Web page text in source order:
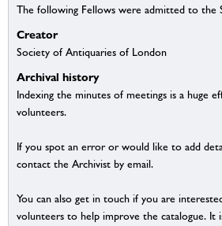
The following Fellows were admitted to the
Creator
Society of Antiquaries of London
Archival history
Indexing the minutes of meetings is a huge
volunteers.
If you spot an error or would like to add
contact the Archivist by email.
You can also get in touch if you are
volunteers to help improve the catalogue. It